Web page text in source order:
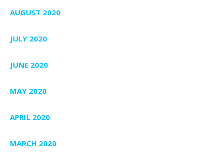
AUGUST 2020
JULY 2020
JUNE 2020
MAY 2020
APRIL 2020
MARCH 2020